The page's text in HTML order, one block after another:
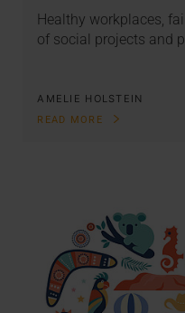
Healthy workplaces,
of social projects and
AMELIE HOLSTEIN
READ MORE